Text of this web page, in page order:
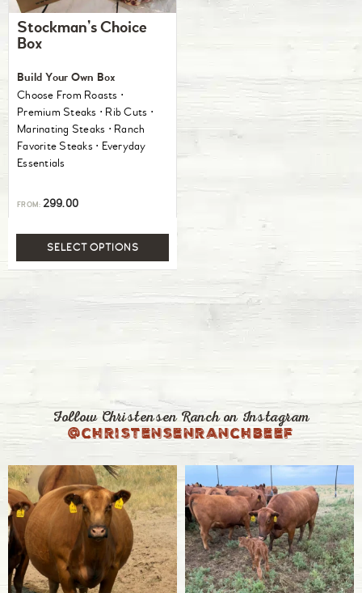
Stockman’s Choice
Box
Build Your Own Box
Choose From Roasts ⋅
Premium Steaks ⋅ Rib Cuts ⋅
Marinating Steaks ⋅ Ranch
Favorite Steaks ⋅ Everyday
Essentials
FROM: 299.00
SELECT OPTIONS
Follow Christensen Ranch on Instagram
@christensenranchbeef